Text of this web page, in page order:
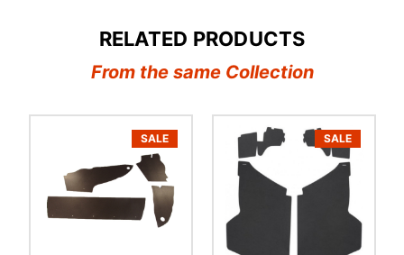
RELATED PRODUCTS
From the same Collection
SALE SALE